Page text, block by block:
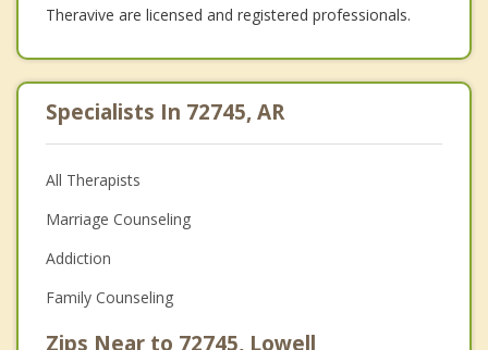
Theravive are licensed and registered professionals.
Specialists In 72745, AR
All Therapists
Marriage Counseling
Addiction
Family Counseling
Zips Near to 72745, Lowell